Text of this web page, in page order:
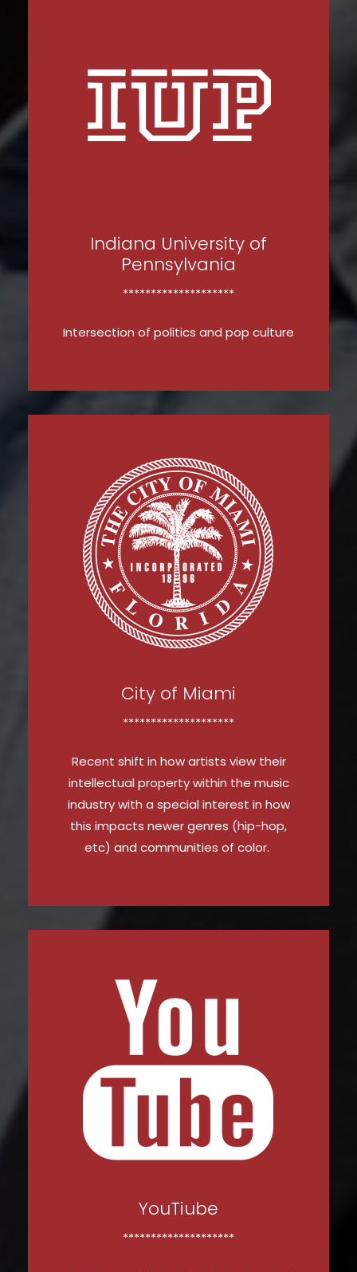
Indiana University of
Pennsylvania
********************
Intersection of politics and pop culture
City of Miami
********************
Recent shift in how artists view their
intellectual property within the music
industry with a special interest in how
this impacts newer genres (hip-hop,
etc) and communities of color.
YouTiube
********************